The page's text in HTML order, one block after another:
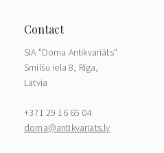
SIA "Doma Antikvariāts"
Smilšu iela 8, Rīga,
Latvia
+371 29 16 65 04
doma@antikvariats.lv